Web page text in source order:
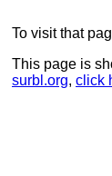
To visit that
This page is
surbl.org, click